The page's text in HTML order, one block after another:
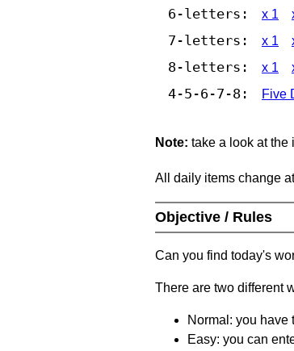
6-letters: x 1
7-letters: x 1
8-letters: x 1
4-5-6-7-8: Five
Note: take a look at the
All daily items change
Objective / Rules
Can you find today's
There are two different
Normal: you have
Easy: you can